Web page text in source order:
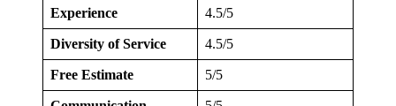
Experience 4.5/5
Diversity of Service 4.5/5
Free Estimate 5/5